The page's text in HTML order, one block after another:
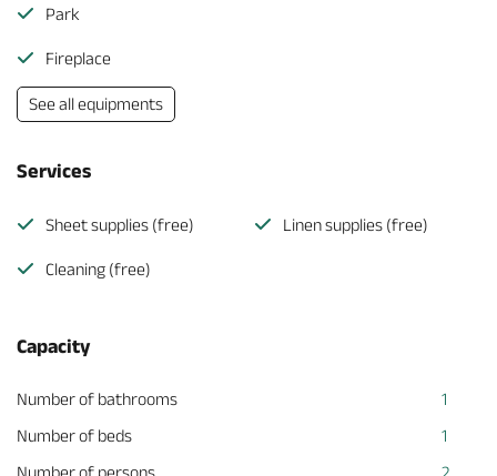
Park
Fireplace
See all equipments
Services
Sheet supplies (free) Linen supplies (free)
Cleaning (free)
Capacity
Number of bathrooms
1
Number of beds
1
Number of persons
2